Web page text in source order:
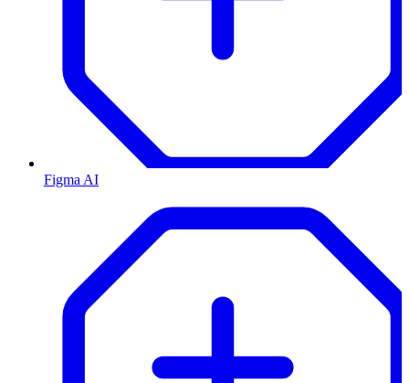
Figma AI